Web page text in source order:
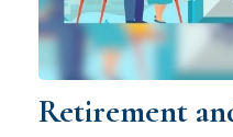
Retirement